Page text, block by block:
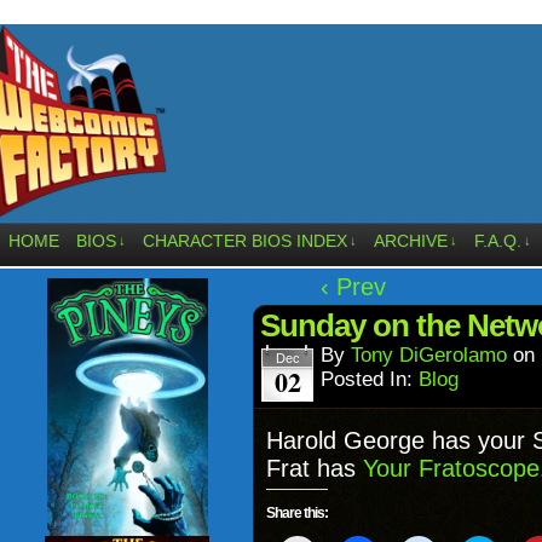
HOME BIOS ↓ CHARACTER BIOS INDEX ↓ ARCHIVE ↓ F.A.Q. ↓
‹ Prev
Sunday on the
Dec
02
By Tony DiGerolamo on
Posted In: Blog
Harold George has your
Frat has Your Fratoscope
Share this: